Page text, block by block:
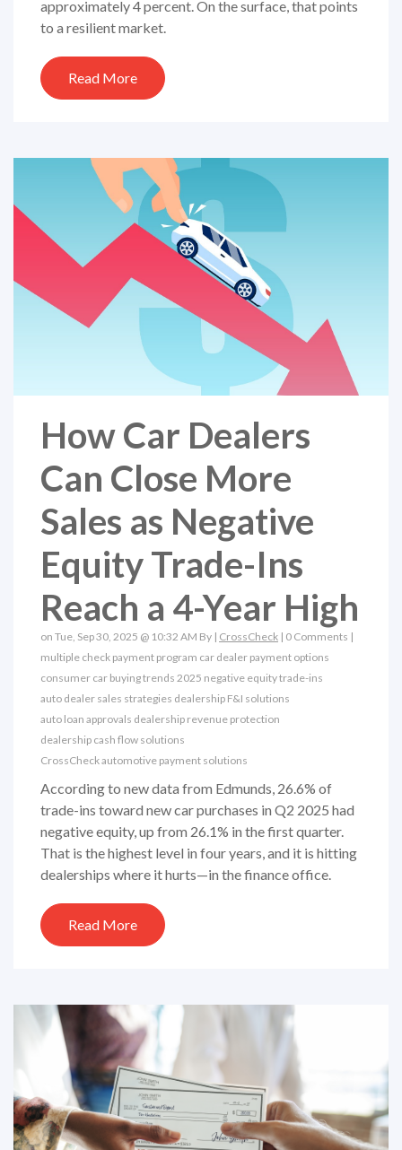
approximately 4 percent. On the surface, that points
to a resilient market.
Read More
How Car Dealers
Can Close More
Sales as Negative
Equity Trade-Ins
Reach a 4-Year High
on Tue, Sep 30, 2025 @ 10:32 AM By | CrossCheck | 0 Comments |
multiple check payment program car dealer payment options
consumer car buying trends 2025 negative equity trade-ins
auto dealer sales strategies dealership F&I solutions
auto loan approvals dealership revenue protection
dealership cash flow solutions
CrossCheck automotive payment solutions
According to new data from Edmunds, 26.6% of
trade-ins toward new car purchases in Q2 2025 had
negative equity, up from 26.1% in the first quarter.
That is the highest level in four years, and it is hitting
dealerships where it hurts—in the finance office.
Read More